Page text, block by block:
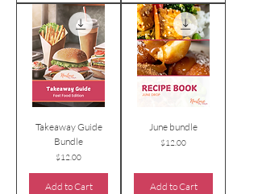
Takeaway Guide
Bundle
Price
$12.00
Add to Cart
June bundle
Price
$12.00
Add to Cart